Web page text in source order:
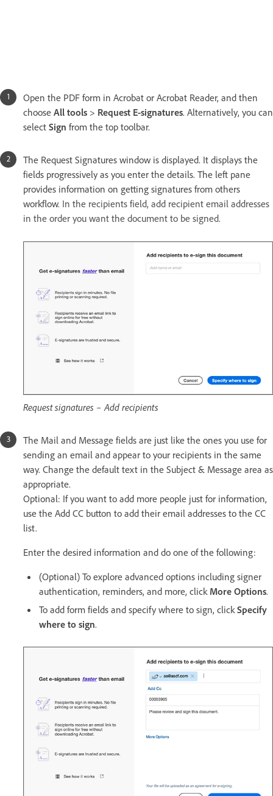
Open the PDF form in Acrobat or Acrobat Reader, and then
choose All tools > Request E-signatures. Alternatively, you can
select Sign from the top toolbar.
The Request Signatures window is displayed. It displays the
fields progressively as you enter the details. The left pane
provides information on getting signatures from others
workflow. In the recipients field, add recipient email addresses
in the order you want the document to be signed.
Request signatures – Add recipients
The Mail and Message fields are just like the ones you use for
sending an email and appear to your recipients in the same
way. Change the default text in the Subject & Message area as
appropriate.
Optional: If you want to add more people just for information,
use the Add CC button to add their email addresses to the CC
list.
Enter the desired information and do one of the following:
(Optional) To explore advanced options including signer
authentication, reminders, and more, click More Options.
To add form fields and specify where to sign, click Specify
where to sign.